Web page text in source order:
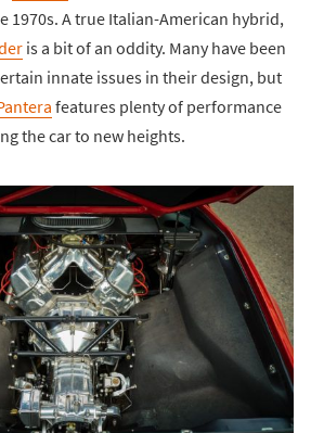
1970s. A true Italian-American hybrid,
is a bit of an oddity. Many have been
innate issues in their design, but
features plenty of performance
the car to new heights.